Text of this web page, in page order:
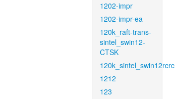
1202-impr
1202-impr-ea
120k_raft-trans-
sintel_swin12-
CTSK
120k_sintel_swin12rcrc
1212
123